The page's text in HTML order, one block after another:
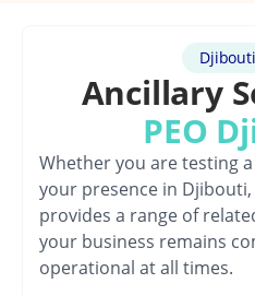
Ancillary
PEO
Whether you are testing
your presence in
provides a range of
your business remains
operational at all times.